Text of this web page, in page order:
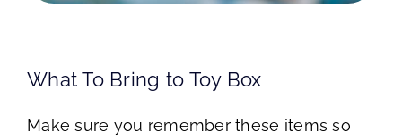
What To Bring to Toy Box
Make sure you remember these items so